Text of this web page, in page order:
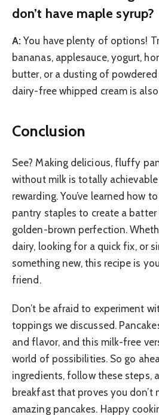
don’t have maple syrup?
A: You have plenty of options!
bananas, applesauce, yogurt,
butter, or a dusting of
dairy-free whipped cream is
Conclusion
See? Making delicious, fluffy
without milk is totally
rewarding. You’ve learned how
pantry staples to create a
golden-brown perfection.
dairy, looking for a quick fix, or
something new, this recipe is
friend.
Don’t be afraid to experiment
toppings we discussed.
and flavor, and this milk-free
world of possibilities. So go
ingredients, follow these steps,
breakfast that proves you don’t
amazing pancakes. Happy